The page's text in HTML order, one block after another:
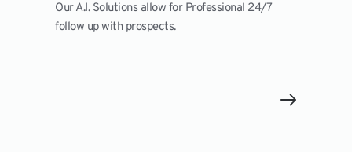
Our A.I. Solutions allow for Professional 24/7
follow up with prospects.